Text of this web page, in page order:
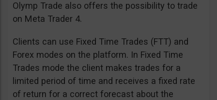
Olymp Trade also offers the possibility to trade
on Meta Trader 4.
Clients can use Fixed Time Trades (FTT) and
Forex modes on the platform. In Fixed Time
Trades mode the client makes trades for a
limited period of time and receives a fixed rate
of return for a correct forecast about the